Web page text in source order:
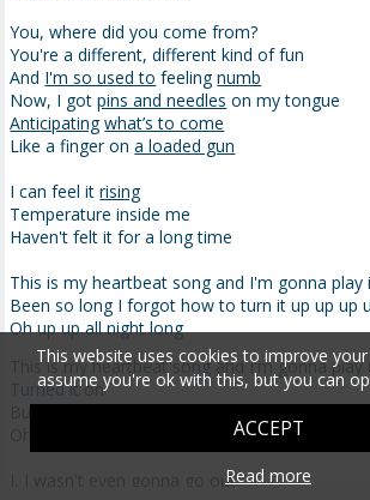
You, where did you come from?
You're a different, different kind of fun
And I'm so used to feelingnumb
Now, I gotpins and needles on my tongue
Anticipating what’s to come
Like a finger ona loaded gun
I can feel itrising
Temperature inside me
Haven't felt it for a long time
This is my heartbeat song and I'm gonna play
Been so long I forgot how to turn it up up up
Oh up up all night long
This is my heartbeat song and I'm gonna play
Turned it on
But I know you can take it up up up up all night
Oh up up all night long
I, I wasn't even gonna go out
This website uses cookies to improve your
assume you're ok with this, but you can
ACCEPT
Read more